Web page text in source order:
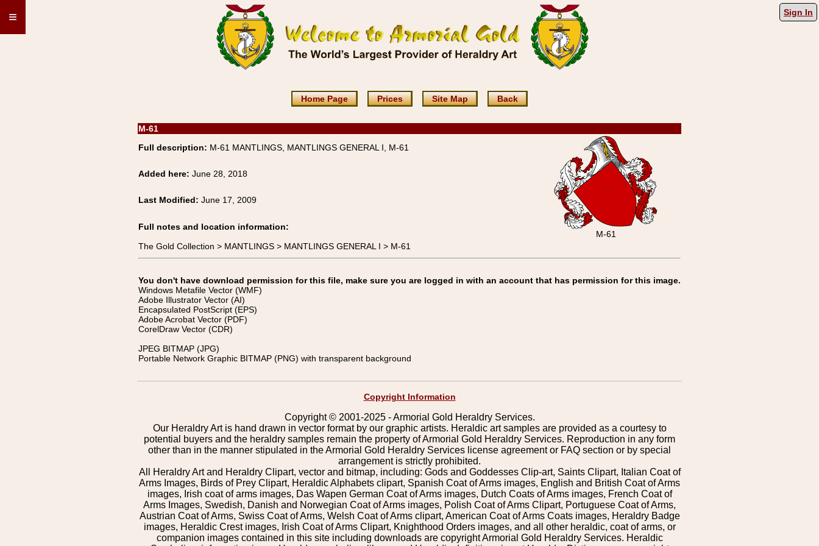
≡ Sign In
Home Page Prices Site Map Back
M-61
Full description: M-61 MANTLINGS, MANTLINGS GENERAL I, M-61
M-61
Added here: June 28, 2018
Last Modified: June 17, 2009
Full notes and location information:
The Gold Collection > MANTLINGS > MANTLINGS GENERAL I > M-61
You don't have download permission for this file, make sure you are logged in with an account that has permission for this image.
Windows Metafile Vector (WMF)
Adobe Illustrator Vector (AI)
Encapsulated PostScript (EPS)
Adobe Acrobat Vector (PDF)
CorelDraw Vector (CDR)
JPEG BITMAP (JPG)
Portable Network Graphic BITMAP (PNG) with transparent background
Copyright Information
Copyright © 2001-2025 - Armorial Gold Heraldry Services.
Our Heraldry Art is hand drawn in vector format by our graphic artists. Heraldic art samples are provided as a courtesy to
potential buyers and the heraldry samples remain the property of Armorial Gold Heraldry Services. Reproduction in any form
other than in the manner stipulated in the Armorial Gold Heraldry Services license agreement or FAQ section or by special
arrangement is strictly prohibited.
All Heraldry Art and Heraldry Clipart, vector and bitmap, including: Gods and Goddesses Clip-art, Saints Clipart, Italian Coat of
Arms Images, Birds of Prey Clipart, Heraldic Alphabets clipart, Spanish Coat of Arms images, English and British Coat of Arms
images, Irish coat of arms images, Das Wapen German Coat of Arms images, Dutch Coats of Arms images, French Coat of
Arms Images, Swedish, Danish and Norwegian Coat of Arms images, Polish Coat of Arms Clipart, Portuguese Coat of Arms,
Austrian Coat of Arms, Swiss Coat of Arms, Welsh Coat of Arms clipart, American Coat of Arms Coats images, Heraldry Badge
images, Heraldic Crest images, Irish Coat of Arms Clipart, Knighthood Orders images, and all other heraldic, coat of arms, or
companion images contained in this site including downloads are copyright Armorial Gold Heraldry Services. Heraldic